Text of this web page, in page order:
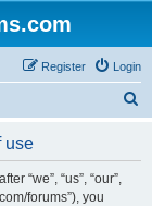
Login
Register
use
“we”, “us”, “our”,
forums”), you